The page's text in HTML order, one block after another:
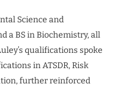
Science and
a BS in Biochemistry, all
qualifications spoke
in ATSDR, Risk
further reinforced